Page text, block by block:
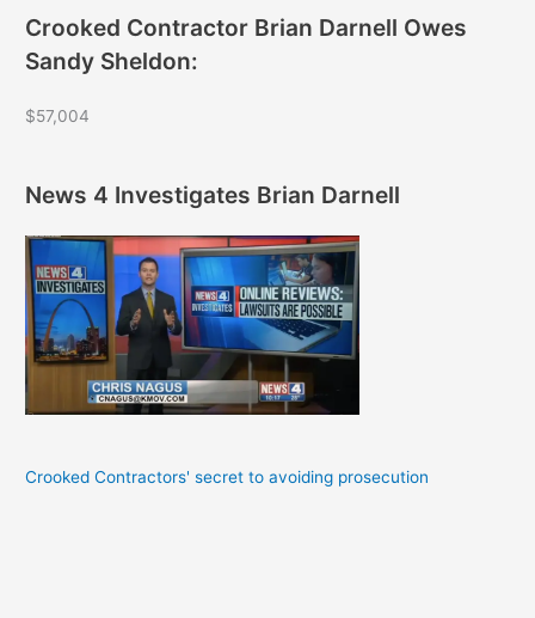
Crooked Contractor Brian Darnell Owes
Sandy Sheldon:
$57,004
News 4 Investigates Brian Darnell
Crooked Contractors' secret to avoiding prosecution